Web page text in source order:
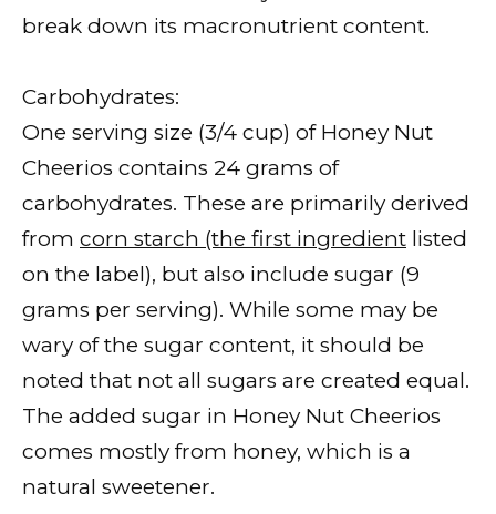
break down its macronutrient content.
Carbohydrates:
One serving size (3/4 cup) of Honey Nut
Cheerios contains 24 grams of
carbohydrates. These are primarily derived
from corn starch (the first ingredient listed
on the label), but also include sugar (9
grams per serving). While some may be
wary of the sugar content, it should be
noted that not all sugars are created equal.
The added sugar in Honey Nut Cheerios
comes mostly from honey, which is a
natural sweetener.